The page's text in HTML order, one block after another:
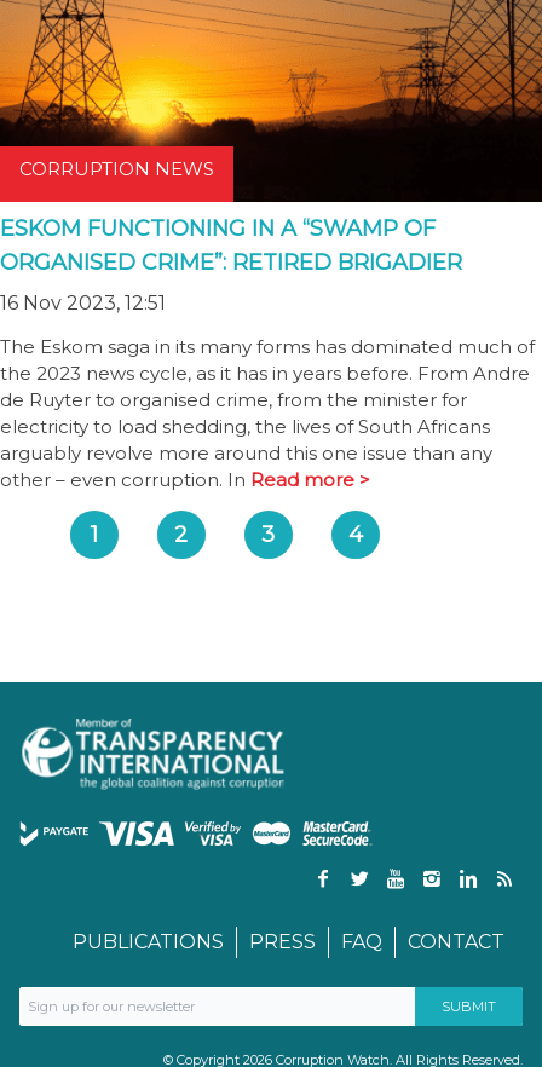
CORRUPTION NEWS
ESKOM FUNCTIONING IN A “SWAMP OF
ORGANISED CRIME”: RETIRED BRIGADIER
16 Nov 2023, 12:51
The Eskom saga in its many forms has dominated much of
the 2023 news cycle, as it has in years before. From Andre
de Ruyter to organised crime, from the minister for
electricity to load shedding, the lives of South Africans
arguably revolve more around this one issue than any
other – even corruption. In Read more >
1 2 3 4
PUBLICATIONS PRESS FAQ CONTACT
© Copyright 2026 Corruption Watch. All Rights Reserved.